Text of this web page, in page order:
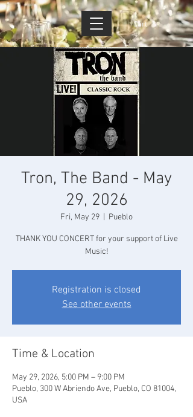
Cart
Tron, The Band - May
29, 2026
Fri, May 29 Pueblo
THANK YOU CONCERT for your support of Live
Music!
Registration is closed
See other events
Time & Location
May 29, 2026, 5:00 PM – 9:00 PM
Pueblo, 300 W Abriendo Ave, Pueblo, CO 81004,
USA